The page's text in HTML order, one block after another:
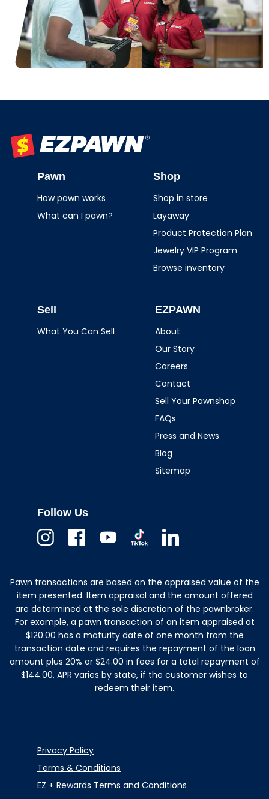
Pawn
How pawn works
What can I pawn?
Shop
Shop in store
Layaway
Product Protection Plan
Jewelry VIP Program
Browse inventory
Sell
What You Can Sell
EZPAWN
About
Our Story
Careers
Contact
Sell Your Pawnshop
FAQs
Press and News
Blog
Sitemap
Follow Us
Pawn transactions are based on the appraised value of the
item presented. Item appraisal and the amount offered
are determined at the sole discretion of the pawnbroker.
For example, a pawn transaction of an item appraised at
$120.00 has a maturity date of one month from the
transaction date and requires the repayment of the loan
amount plus 20% or $24.00 in fees for a total repayment of
$144.00, APR varies by state, if the customer wishes to
redeem their item.
Privacy Policy
Terms & Conditions
EZ + Rewards Terms and Conditions